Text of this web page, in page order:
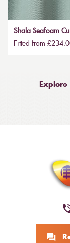
Shala Seafoam
Fitted from
Explore